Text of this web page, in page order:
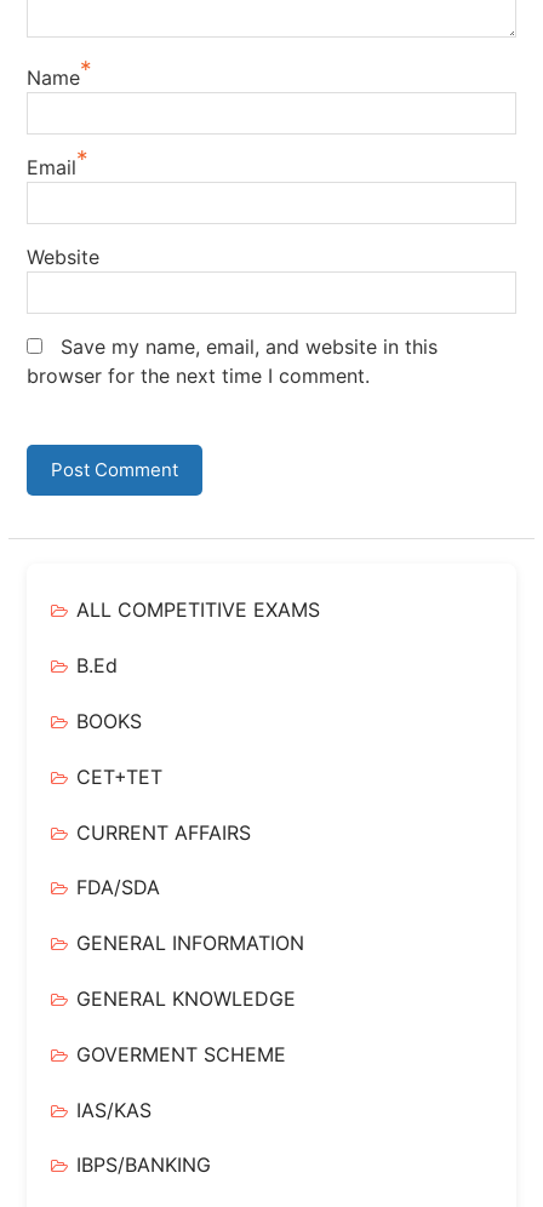
Name*
Email*
Website
Save my name, email, and website in this
browser for the next time I comment.
ALL COMPETITIVE EXAMS
B.Ed
BOOKS
CET+TET
CURRENT AFFAIRS
FDA/SDA
GENERAL INFORMATION
GENERAL KNOWLEDGE
GOVERMENT SCHEME
IAS/KAS
IBPS/BANKING